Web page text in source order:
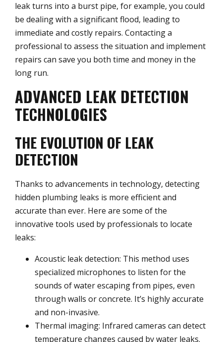
leak turns into a burst pipe, for example, you could
be dealing with a significant flood, leading to
immediate and costly repairs. Contacting a
professional to assess the situation and implement
repairs can save you both time and money in the
long run.
ADVANCED LEAK DETECTION
TECHNOLOGIES
THE EVOLUTION OF LEAK
DETECTION
Thanks to advancements in technology, detecting
hidden plumbing leaks is more efficient and
accurate than ever. Here are some of the
innovative tools used by professionals to locate
leaks:
Acoustic leak detection: This method uses
specialized microphones to listen for the
sounds of water escaping from pipes, even
through walls or concrete. It’s highly accurate
and non-invasive.
Thermal imaging: Infrared cameras can detect
temperature changes caused by water leaks.